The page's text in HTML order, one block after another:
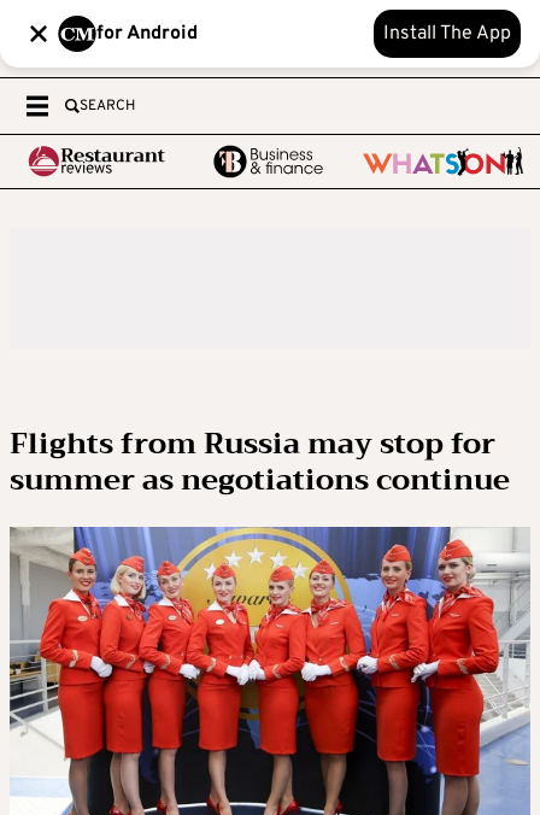
for Android Install The App
SEARCH
Flights from Russia may stop for
summer as negotiations continue